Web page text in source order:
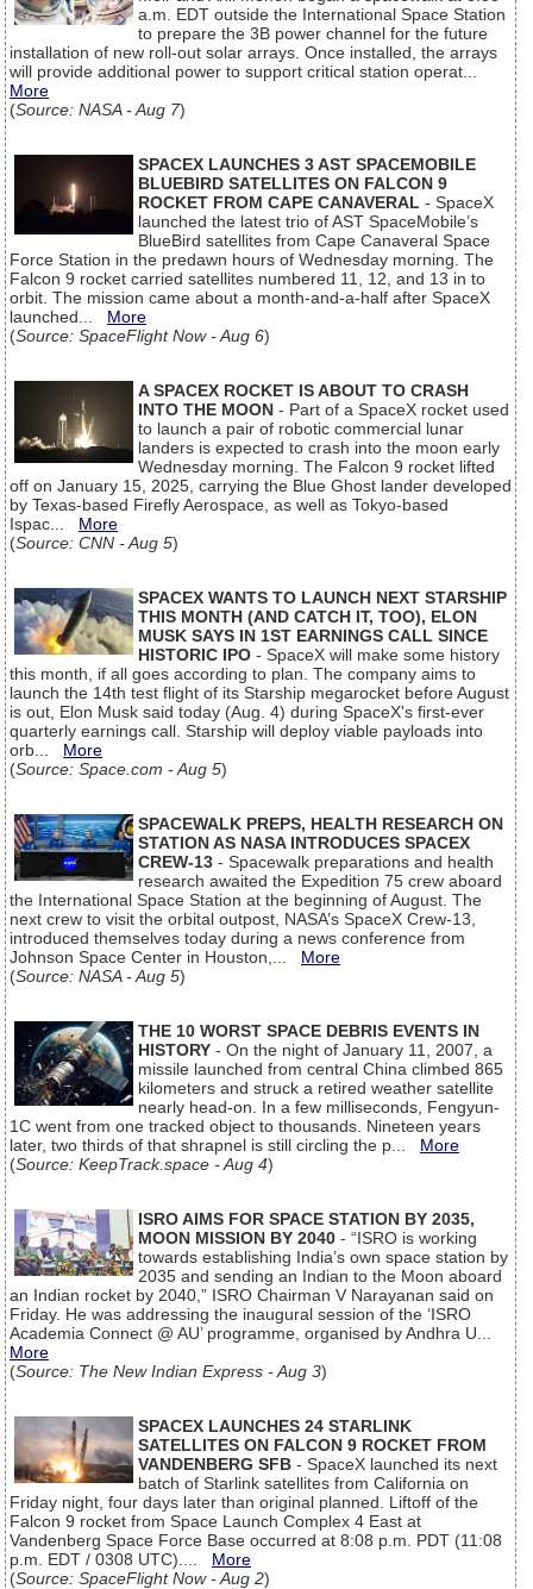
a.m. EDT outside the International Space Station
to prepare the 3B power channel for the future
installation of new roll-out solar arrays. Once installed, the arrays
will provide additional power to support critical station operat...
More
(Source: NASA - Aug 7)
SPACEX LAUNCHES 3 AST SPACEMOBILE
BLUEBIRD SATELLITES ON FALCON 9
ROCKET FROM CAPE CANAVERAL - SpaceX
launched the latest trio of AST SpaceMobile’s
BlueBird satellites from Cape Canaveral Space
Force Station in the predawn hours of Wednesday morning. The
Falcon 9 rocket carried satellites numbered 11, 12, and 13 in to
orbit. The mission came about a month-and-a-half after SpaceX
launched... More
(Source: SpaceFlight Now - Aug 6)
A SPACEX ROCKET IS ABOUT TO CRASH
INTO THE MOON - Part of a SpaceX rocket used
to launch a pair of robotic commercial lunar
landers is expected to crash into the moon early
Wednesday morning. The Falcon 9 rocket lifted
off on January 15, 2025, carrying the Blue Ghost lander developed
by Texas-based Firefly Aerospace, as well as Tokyo-based
Ispac... More
(Source: CNN - Aug 5)
SPACEX WANTS TO LAUNCH NEXT STARSHIP
THIS MONTH (AND CATCH IT, TOO), ELON
MUSK SAYS IN 1ST EARNINGS CALL SINCE
HISTORIC IPO - SpaceX will make some history
this month, if all goes according to plan. The company aims to
launch the 14th test flight of its Starship megarocket before August
is out, Elon Musk said today (Aug. 4) during SpaceX's first-ever
quarterly earnings call. Starship will deploy viable payloads into
orb... More
(Source: Space.com - Aug 5)
SPACEWALK PREPS, HEALTH RESEARCH ON
STATION AS NASA INTRODUCES SPACEX
CREW-13 - Spacewalk preparations and health
research awaited the Expedition 75 crew aboard
the International Space Station at the beginning of August. The
next crew to visit the orbital outpost, NASA’s SpaceX Crew-13,
introduced themselves today during a news conference from
Johnson Space Center in Houston,... More
(Source: NASA - Aug 5)
THE 10 WORST SPACE DEBRIS EVENTS IN
HISTORY - On the night of January 11, 2007, a
missile launched from central China climbed 865
kilometers and struck a retired weather satellite
nearly head-on. In a few milliseconds, Fengyun-
1C went from one tracked object to thousands. Nineteen years
later, two thirds of that shrapnel is still circling the p... More
(Source: KeepTrack.space - Aug 4)
ISRO AIMS FOR SPACE STATION BY 2035,
MOON MISSION BY 2040 - “ISRO is working
towards establishing India’s own space station by
2035 and sending an Indian to the Moon aboard
an Indian rocket by 2040,” ISRO Chairman V Narayanan said on
Friday. He was addressing the inaugural session of the ‘ISRO
Academia Connect @ AU’ programme, organised by Andhra U...
More
(Source: The New Indian Express - Aug 3)
SPACEX LAUNCHES 24 STARLINK
SATELLITES ON FALCON 9 ROCKET FROM
VANDENBERG SFB - SpaceX launched its next
batch of Starlink satellites from California on
Friday night, four days later than original planned. Liftoff of the
Falcon 9 rocket from Space Launch Complex 4 East at
Vandenberg Space Force Base occurred at 8:08 p.m. PDT (11:08
p.m. EDT / 0308 UTC).... More
(Source: SpaceFlight Now - Aug 2)